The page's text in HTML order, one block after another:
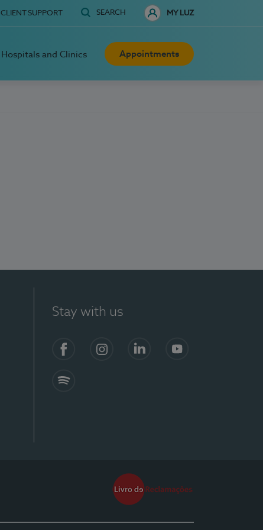
CLIENT SUPPORT SEARCH MY LUZ
Hospitals and Clinics Appointments
Stay with us